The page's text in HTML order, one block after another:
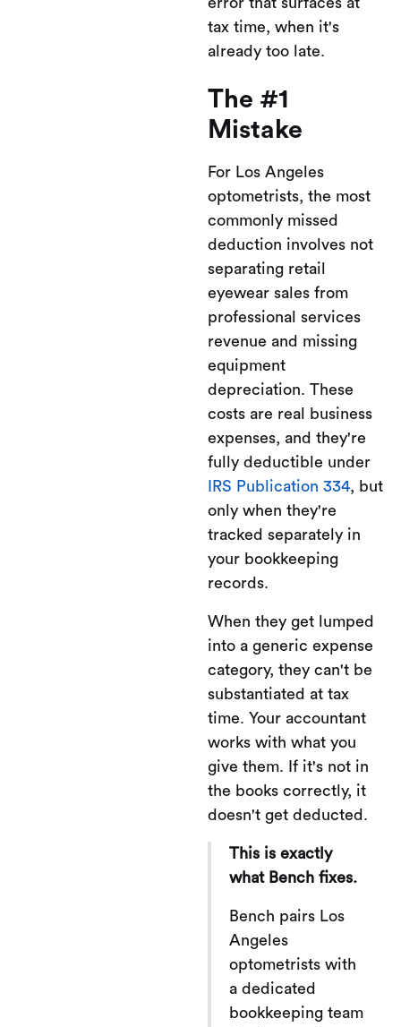
tax time, when it's
already too late.
The #1
Mistake
For Los Angeles
optometrists, the most
commonly missed
deduction involves not
separating retail
eyewear sales from
professional services
revenue and missing
equipment
depreciation. These
costs are real business
expenses, and they're
fully deductible under
IRS Publication 334, but
only when they're
tracked separately in
your bookkeeping
records.
When they get lumped
into a generic expense
category, they can't be
substantiated at tax
time. Your accountant
works with what you
give them. If it's not in
the books correctly, it
doesn't get deducted.
This is exactly
what Bench fixes.
Bench pairs Los
Angeles
optometrists with
a dedicated
bookkeeping team